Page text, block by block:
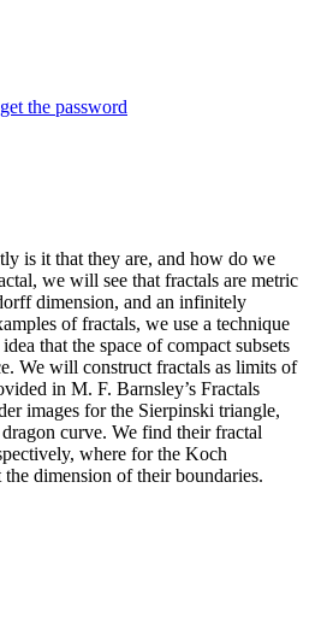
the password
is it that they are, and how do we
we will see that fractals are metric
dimension, and an infinitely
of fractals, we use a technique
that the space of compact subsets
We will construct fractals as limits of
in M. F. Barnsley’s Fractals
images for the Sierpinski triangle,
curve. We find their fractal
where for the Koch
dimension of their boundaries.